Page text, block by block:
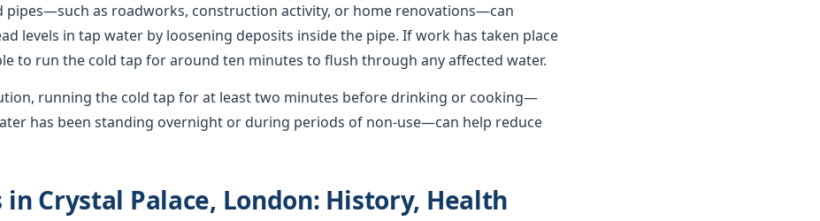
pipes—such as roadworks, construction activity, or home renovations—can
levels in tap water by loosening deposits inside the pipe. If work has taken place
to run the cold tap for around ten minutes to flush through any affected water.
running the cold tap for at least two minutes before drinking or cooking—
has been standing overnight or during periods of non-use—can help reduce
in Crystal Palace, London: History, Health